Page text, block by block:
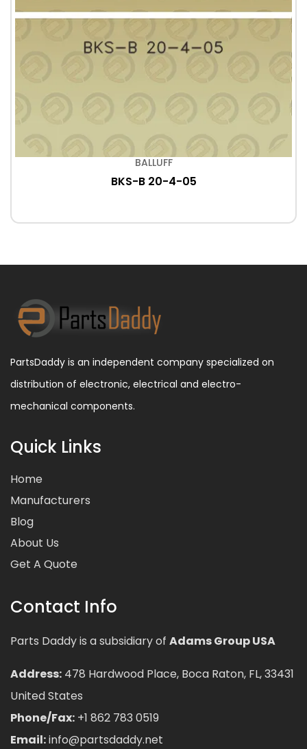
BALLUFF
BKS-B 20-4-05
PartsDaddy is an independent company specialized on
distribution of electronic, electrical and electro-
mechanical components.
Quick Links
Home
Manufacturers
Blog
About Us
Get A Quote
Contact Info
Parts Daddy is a subsidiary of Adams Group USA
Address: 478 Hardwood Place, Boca Raton, FL, 33431
United States
Phone/Fax: +1 862 783 0519
Email:info@partsdaddy.net